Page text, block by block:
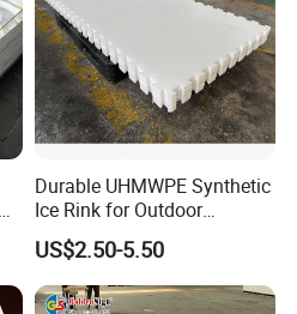
Durable UHMWPE Synthetic
Ice Rink for Outdoor
Recreation
US$2.50-5.50